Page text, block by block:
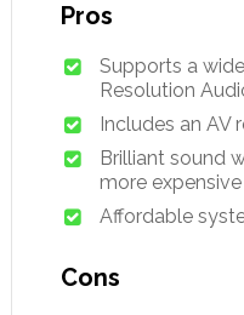
Pros
Supports a
Resolution
Includes an AV
Brilliant sound
more
Affordable
Cons